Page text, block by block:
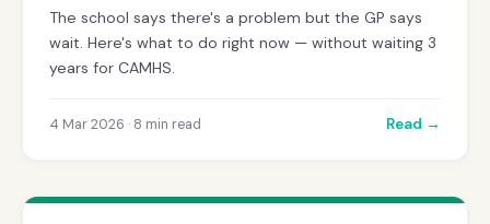
The school says there's a problem but the GP says
wait. Here's what to do right now — without waiting 3
years for CAMHS.
4 Mar 2026 · 8 min read Read →